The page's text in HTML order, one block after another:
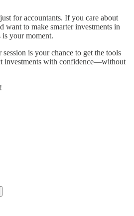
for accountants. If you care about
want to make smarter investments in
is your moment.
is your chance to get the tools
investments with confidence—without